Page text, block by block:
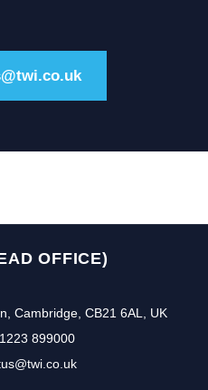
OFFICE)
Cambridge, CB21 6AL, UK
899000